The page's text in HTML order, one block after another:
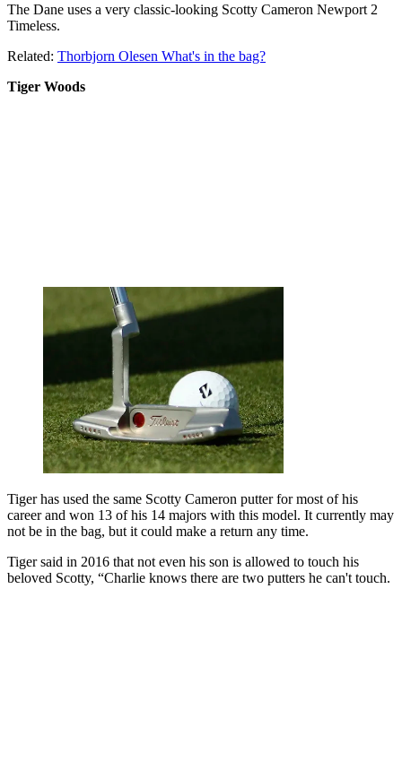
The Dane uses a very classic-looking Scotty Cameron Newport 2
Timeless.
Related: Thorbjorn Olesen What's in the bag?
Tiger Woods
Tiger has used the same Scotty Cameron putter for most of his
career and won 13 of his 14 majors with this model. It currently may
not be in the bag, but it could make a return any time.
Tiger said in 2016 that not even his son is allowed to touch his
beloved Scotty, “Charlie knows there are two putters he can't touch.